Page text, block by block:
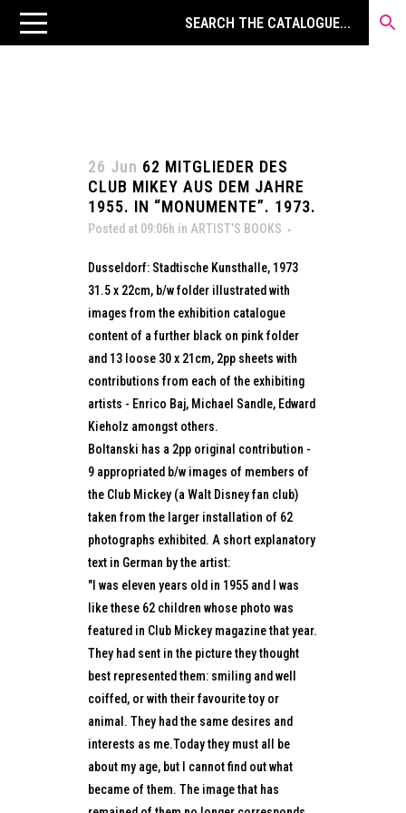
26 Jun 62 MITGLIEDER DES
CLUB MIKEY AUS DEM JAHRE
1955. IN “MONUMENTE”. 1973.
Posted at 09:06h in ARTIST’S BOOKS
Dusseldorf: Stadtische Kunsthalle, 1973
31.5 x 22cm, b/w folder illustrated with
images from the exhibition catalogue
content of a further black on pink folder
and 13 loose 30 x 21cm, 2pp sheets with
contributions from each of the exhibiting
artists - Enrico Baj, Michael Sandle, Edward
Kieholz amongst others.
Boltanski has a 2pp original contribution -
9 appropriated b/w images of members of
the Club Mickey (a Walt Disney fan club)
taken from the larger installation of 62
photographs exhibited. A short explanatory
text in German by the artist:
"I was eleven years old in 1955 and I was
like these 62 children whose photo was
featured in Club Mickey magazine that year.
They had sent in the picture they thought
best represented them: smiling and well
coiffed, or with their favourite toy or
animal. They had the same desires and
interests as me.Today they must all be
about my age, but I cannot find out what
became of them. The image that has